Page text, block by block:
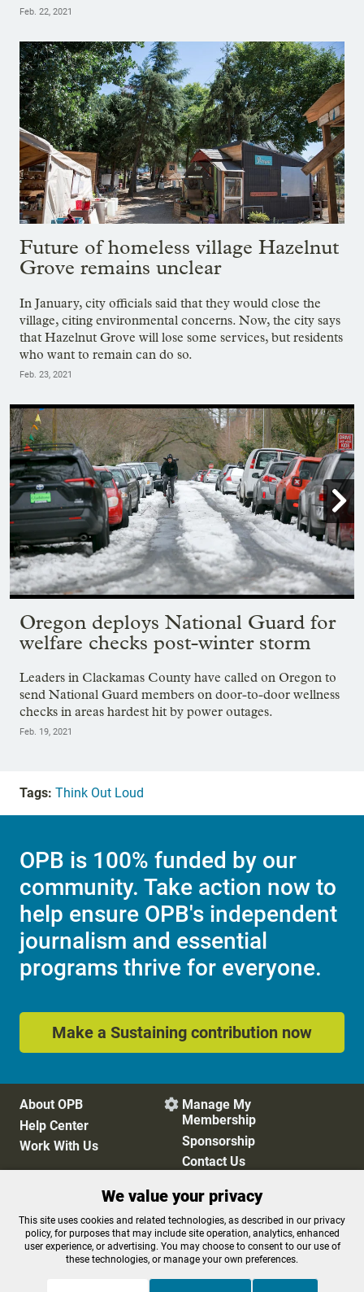
Feb. 22, 2021
Future of homeless village Hazelnut
Grove remains unclear
In January, city officials said that they would close the
village, citing environmental concerns. Now, the city says
that Hazelnut Grove will lose some services, but residents
who want to remain can do so.
Feb. 23, 2021

Oregon deploys National Guard for
welfare checks post-winter storm
Leaders in Clackamas County have called on Oregon to
send National Guard members on door-to-door wellness
checks in areas hardest hit by power outages.
Feb. 19, 2021
Tags: Think Out Loud
OPB is 100% funded by our
community. Take action now to
help ensure OPB's independent
journalism and essential
programs thrive for everyone.
Make a Sustaining contribution now
About OPB
Help Center
Work With Us
 Manage My
Membership
Sponsorship
Contact Us
Privacy Policy
Cookie Preferences
FCC Public Files
FCC Applications
Terms of Use
Editorial Policy
We value your privacy
This site uses cookies and related technologies, as described in our privacy
policy, for purposes that may include site operation, analytics, enhanced
user experience, or advertising. You may choose to consent to our use of
these technologies, or manage your own preferences.